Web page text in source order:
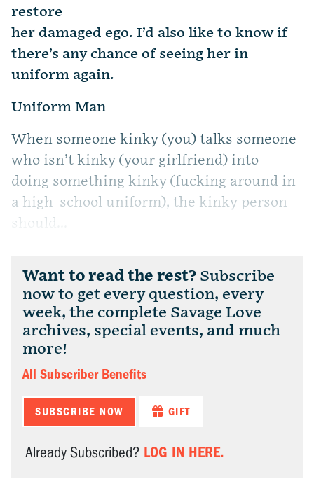
restore
her damaged ego. I’d also like to know if
there’s any chance of seeing her in
uniform again.
Uniform Man
When someone kinky (you) talks someone
who isn’t kinky (your girlfriend) into
doing something kinky (fucking around in
a high-school uniform), the kinky person
should...
Want to read the rest? Subscribe
now to get every question, every
week, the complete Savage Love
archives, special events, and much
more!
All Subscriber Benefits
SUBSCRIBE NOW GIFT
Already Subscribed? LOG IN HERE.